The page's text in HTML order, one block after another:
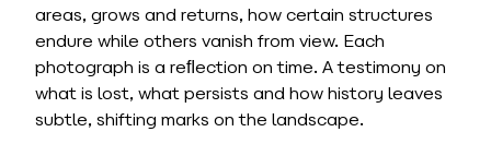
areas, grows and returns, how certain structures
endure while others vanish from view. Each
photograph is a reﬂection on time. A testimony on
what is lost, what persists and how history leaves
subtle, shifting marks on the landscape.